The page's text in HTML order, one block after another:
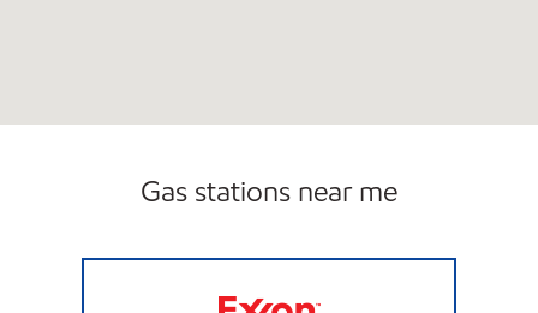
Gas stations near me